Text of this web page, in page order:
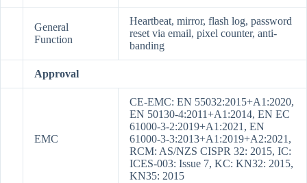
General
Function
Heartbeat, mirror, flash log, password
reset via email, pixel counter, anti-
banding
Approval
EMC
CE-EMC: EN 55032:2015+A1:2020,
EN 50130-4:2011+A1:2014, EN EC
61000-3-2:2019+A1:2021, EN
61000-3-3:2013+A1:2019+A2:2021,
RCM: AS/NZS CISPR 32: 2015, IC:
ICES-003: Issue 7, KC: KN32: 2015,
KN35: 2015